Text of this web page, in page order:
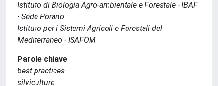
Istituto di Biologia Agro-ambientale e Forestale - IBAF
- Sede Porano
Istituto per i Sistemi Agricoli e Forestali del
Mediterraneo - ISAFOM
Parole chiave
best practices
silviculture